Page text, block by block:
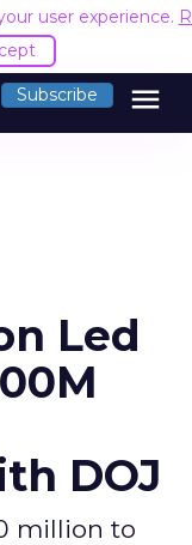
user experience.
Subscribe menu
Led
DOJ
million to